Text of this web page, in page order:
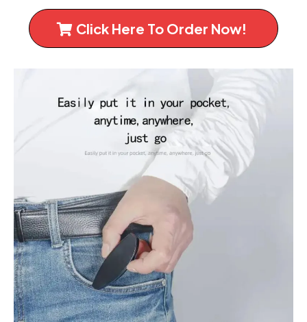
Click Here To Order Now!